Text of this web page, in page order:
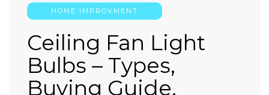
HOME IMPROVMENT
Ceiling Fan Light
Bulbs – Types,
Buying Guide,